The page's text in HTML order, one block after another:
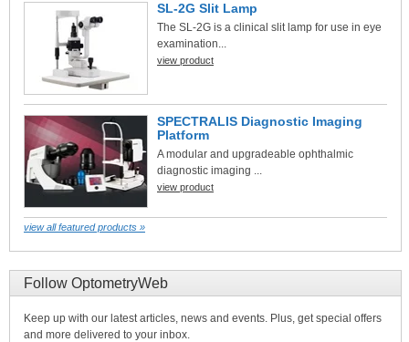
SL-2G Slit Lamp
The SL-2G is a clinical slit lamp for use in eye
examination...
view product
SPECTRALIS Diagnostic Imaging
Platform
A modular and upgradeable ophthalmic
diagnostic imaging ...
view product
view all featured products »
Follow OptometryWeb
Keep up with our latest articles, news and events. Plus, get special offers
and more delivered to your inbox.